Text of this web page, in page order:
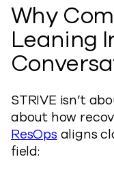
Why
Leaning
STRIVE isn’t
about how
ResOps aligns
field: